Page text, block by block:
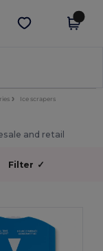
Get the app
Ice scrapers
and retail
Filter ✓